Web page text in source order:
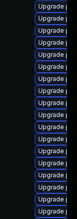
Upgrade
Upgrade
Upgrade
Upgrade
Upgrade
Upgrade
Upgrade
Upgrade
Upgrade
Upgrade
Upgrade
Upgrade
Upgrade
Upgrade
Upgrade
Upgrade
Upgrade
Upgrade